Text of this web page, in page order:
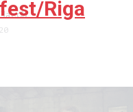
Riga